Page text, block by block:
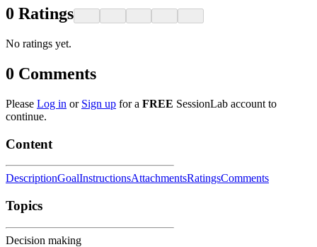
0 Ratings
No ratings yet.
0 Comments
Please Log in or Sign up for a FREE SessionLab account to
continue.
Content
DescriptionGoalInstructionsAttachmentsRatingsComments
Topics
Decision making